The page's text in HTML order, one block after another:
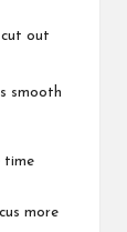
out
smooth
time
more